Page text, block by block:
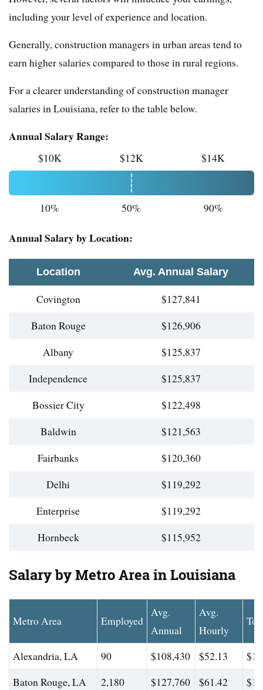
including your level of experience and location.
Generally, construction managers in urban areas tend to
earn higher salaries compared to those in rural regions.
For a clearer understanding of construction manager
salaries in Louisiana, refer to the table below.
Annual Salary Range:
$10K $12K $14K
10% 50% 90%
Annual Salary by Location:
Location Avg. Annual Salary
Covington
$127,841
Baton Rouge
$126,906
Albany
$125,837
Independence
$125,837
Bossier City
$122,498
Baldwin
$121,563
Fairbanks
$120,360
Delhi
$119,292
Enterprise
$119,292
Hornbeck
$115,952
Salary by Metro Area in Louisiana
Metro Area Employed
Avg.
Annual
Avg.
Hourly
Alexandria, LA 90 $108,430 $52.13
Baton Rouge, LA
2,180 $127,760 $61.42